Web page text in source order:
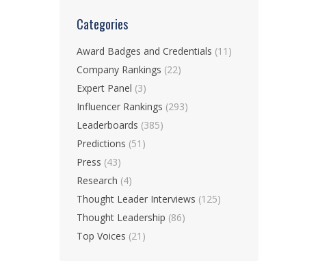
Categories
Award Badges and Credentials (11)
Company Rankings (22)
Expert Panel (3)
Influencer Rankings (293)
Leaderboards (385)
Predictions (51)
Press (43)
Research (4)
Thought Leader Interviews (125)
Thought Leadership (86)
Top Voices (21)